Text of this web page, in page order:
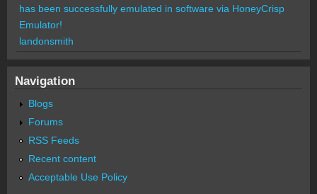
has been successfully emulated in software via HoneyCrisp
Emulator!
landonsmith
Navigation
Blogs
Forums
RSS Feeds
Recent content
Acceptable Use Policy